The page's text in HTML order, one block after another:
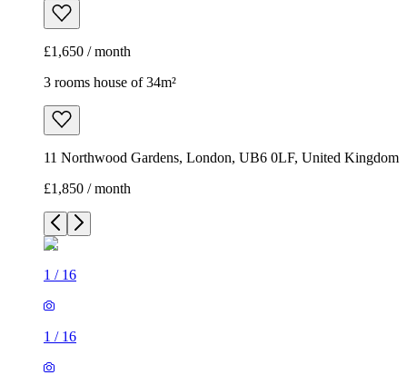
£1,650 / month
3 rooms house of 34m²
11 Northwood Gardens, London, UB6 0LF, United Kingdom
£1,850 / month
1 / 16
1 / 16